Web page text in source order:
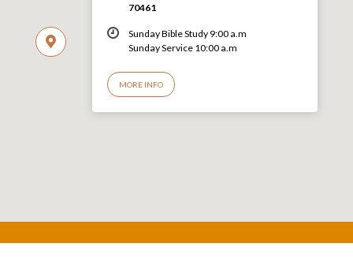
70461
Sunday Bible Study 9:00 a.m
Sunday Service 10:00 a.m
MORE INFO